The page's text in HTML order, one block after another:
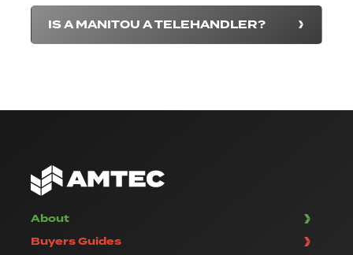
IS A MANITOU A TELEHANDLER?
About
Buyers Guides